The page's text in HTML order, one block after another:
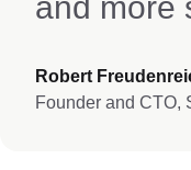
Robert
Founder and CTO,